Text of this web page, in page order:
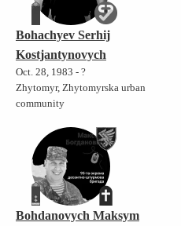
Bohachyev Serhij
Kostjantynovych
Oct. 28, 1983 - ?
Zhytomyr, Zhytomyrska urban
community
Bohdanovych Maksym